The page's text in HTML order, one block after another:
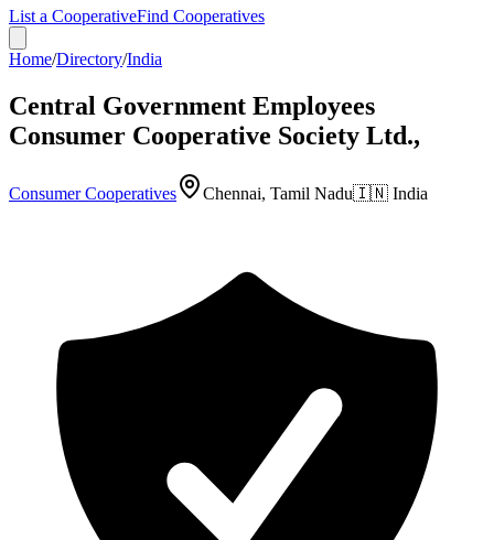
List a CooperativeFind Cooperatives
Home/Directory/India
Central Government Employees
Consumer Cooperative Society Ltd.,
Consumer Cooperatives Chennai, Tamil Nadu🇮🇳 India